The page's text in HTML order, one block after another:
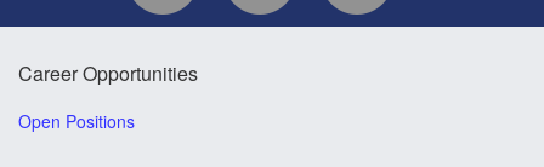
Career Opportunities
Open Positions